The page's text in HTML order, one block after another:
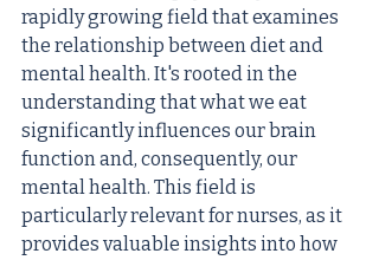
rapidly growing field that examines
the relationship between diet and
mental health. It's rooted in the
understanding that what we eat
significantly influences our brain
function and, consequently, our
mental health. This field is
particularly relevant for nurses, as it
provides valuable insights into how